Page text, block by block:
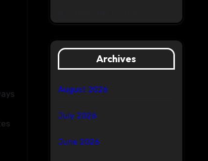
Archives
August 2026
July 2026
June 2026